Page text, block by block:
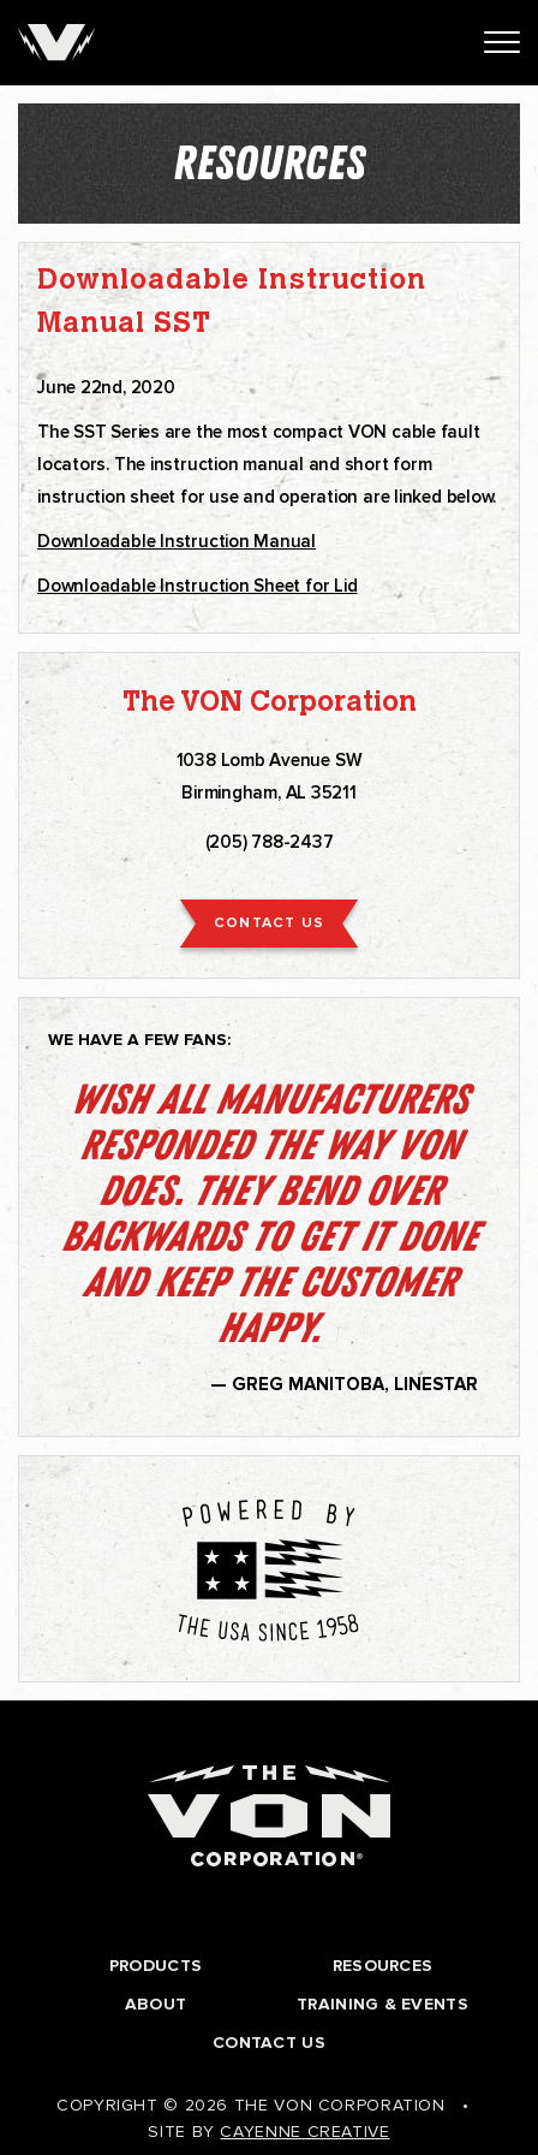
RESOURCES
Downloadable Instruction
Manual SST
June 22nd, 2020
The SST Series are the most compact VON cable fault
locators. The instruction manual and short form
instruction sheet for use and operation are linked below.
Downloadable Instruction Manual
Downloadable Instruction Sheet for Lid
The VON Corporation
1038 Lomb Avenue SW
Birmingham, AL 35211
(205) 788-2437
CONTACT US
WE HAVE A FEW FANS:
Wish all manufacturers
responded the way Von
does. They bend over
backwards to get it done
and keep the customer
happy.
— GREG MANITOBA, LINESTAR
PRODUCTS
RESOURCES
ABOUT
TRAINING & EVENTS
CONTACT US
COPYRIGHT © 2026 THE VON CORPORATION
•
SITE BYCAYENNE CREATIVE